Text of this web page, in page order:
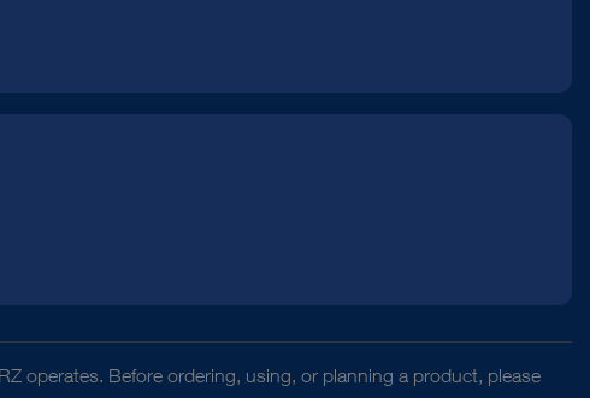
operates. Before ordering, using, or planning a product, please